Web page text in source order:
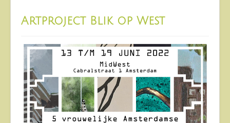
Artproject Blik op West